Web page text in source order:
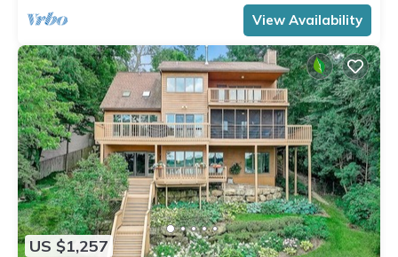
View Availability
US $1,257